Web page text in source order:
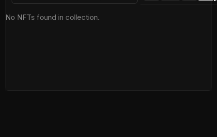
No NFTs found in collection.